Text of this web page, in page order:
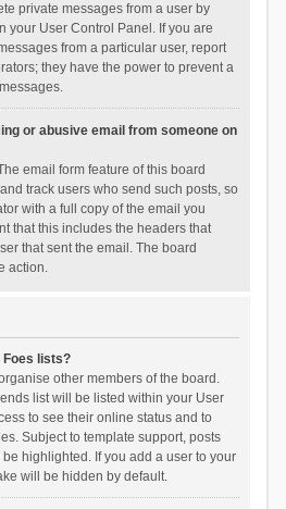
private messages from a user by
your User Control Panel. If you are
from a particular user, report
they have the power to prevent a
or abusive email from someone on
email form feature of this board
track users who send such posts, so
with a full copy of the email you
that this includes the headers that
that sent the email. The board
action.
Foes lists?
other members of the board.
list will be listed within your User
to see their online status and to
Subject to template support, posts
highlighted. If you add a user to your
will be hidden by default.